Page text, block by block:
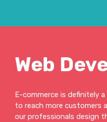
Web
E-commerce is definitely
to reach more customers
our professionals design